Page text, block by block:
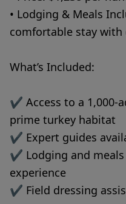
• Lodging & Meals
comfortable stay
What’s Included:
✔ Access to a 1,000-
prime turkey habitat
✔ Expert guides
✔ Lodging and meals
experience
✔ Field dressing